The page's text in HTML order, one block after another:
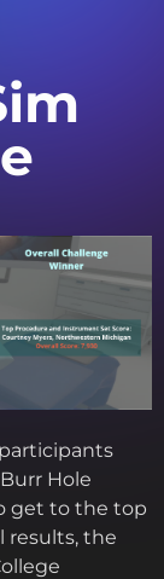
Hole
get to the top
results, the